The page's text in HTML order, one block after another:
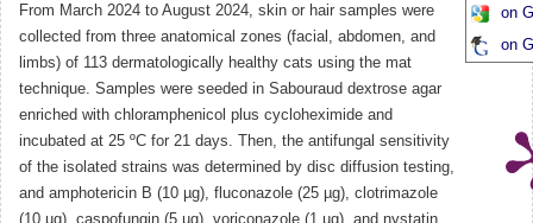
From March 2024 to August 2024, skin or hair samples were
collected from three anatomical zones (facial, abdomen, and
limbs) of 113 dermatologically healthy cats using the mat
technique. Samples were seeded in Sabouraud dextrose agar
enriched with chloramphenicol plus cycloheximide and
incubated at 25 ºC for 21 days. Then, the antifungal sensitivity
of the isolated strains was determined by disc diffusion testing,
and amphotericin B (10 µg), fluconazole (25 µg), clotrimazole
(10 µg), caspofungin (5 µg), voriconazole (1 µg), and nystatin
on
on